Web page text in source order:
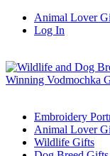
Animal Lover
Log In
Embroidery
Animal Lover
Wildlife Gifts